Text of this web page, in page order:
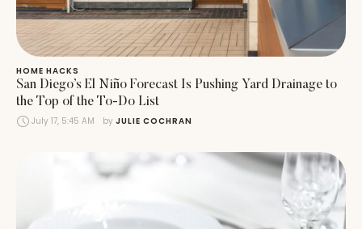
HOME HACKS
San Diego’s El Niño Forecast Is Pushing Yard Drainage to
the Top of the To-Do List
July 17, 5:45 AM by JULIE COCHRAN